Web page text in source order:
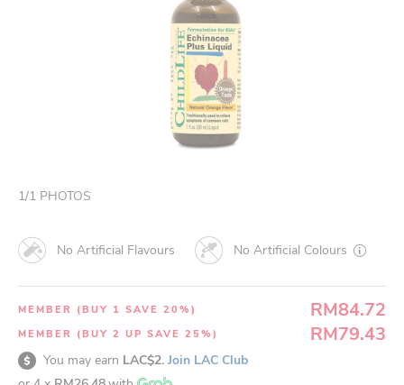
1/1 PHOTOS
No Artificial Flavours No Artificial Colours
MEMBER (BUY 1 SAVE 20%) RM84.72
MEMBER (BUY 2 UP SAVE 25%) RM79.43
You may earn LAC$2. Join LAC Club